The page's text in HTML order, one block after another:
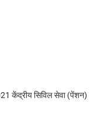
केंद्रीय सिविल सेवा (पेंशन)